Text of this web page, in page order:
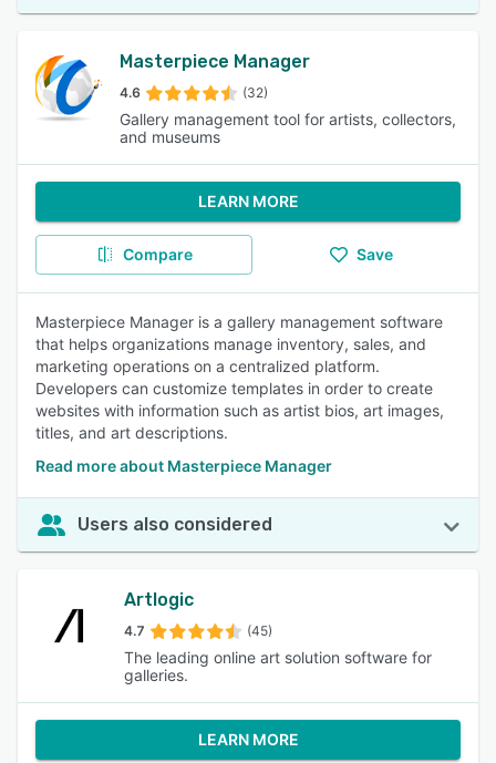
Masterpiece Manager
4.6 (32)
Gallery management tool for artists, collectors,
and museums
LEARN MORE
Compare Save
Masterpiece Manager is a gallery management software
that helps organizations manage inventory, sales, and
marketing operations on a centralized platform.
Developers can customize templates in order to create
websites with information such as artist bios, art images,
titles, and art descriptions.
Read more about Masterpiece Manager
Users also considered
Artlogic
4.7 (45)
The leading online art solution software for
galleries.
LEARN MORE